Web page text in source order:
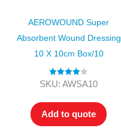
AEROWOUND Super
Absorbent Wound Dressing
10 X 10cm Box/10
Rated4.00
SKU: AWSA10
Add to quote